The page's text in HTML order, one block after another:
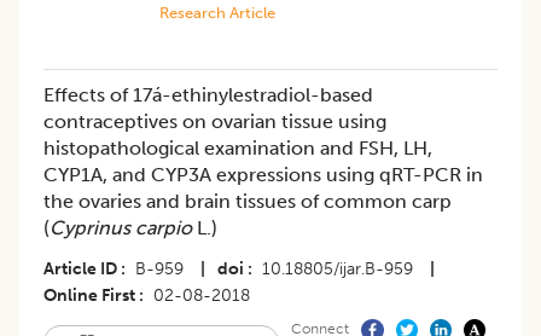
Research Article
Effects of 17á-ethinylestradiol-based
contraceptives on ovarian tissue using
histopathological examination and FSH, LH,
CYP1A, and CYP3A expressions using qRT-PCR in
the ovaries and brain tissues of common carp
(Cyprinus carpioL.)
Article ID B-959 doi 10.18805/ijar.B-959
Online First
02-08-2018
Connect